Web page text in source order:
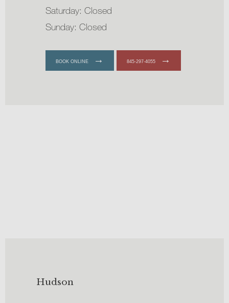
Saturday: Closed
Sunday: Closed
BOOK ONLINE 845-297-4055
Hudson